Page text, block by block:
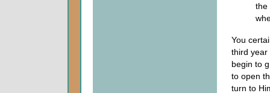
the
You
third year
begin to
to open
turn to